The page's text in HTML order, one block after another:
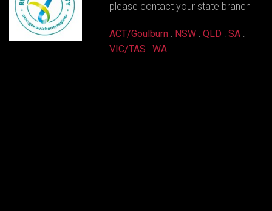
please contact your state branch
ACT/Goulburn : NSW : QLD : SA :
VIC/TAS : WA